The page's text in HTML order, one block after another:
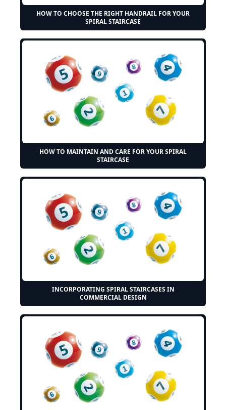
HOW TO CHOOSE THE RIGHT HANDRAIL FOR YOUR
SPIRAL STAIRCASE
HOW TO MAINTAIN AND CARE FOR YOUR SPIRAL
STAIRCASE
INCORPORATING SPIRAL STAIRCASES IN
COMMERCIAL DESIGN